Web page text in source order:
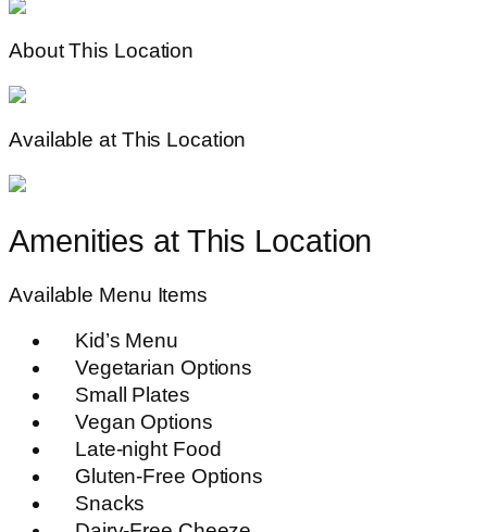
About This Location
Available at This Location
Amenities at This Location
Available Menu Items
Kid’s Menu
Vegetarian Options
Small Plates
Vegan Options
Late-night Food
Gluten-Free Options
Snacks